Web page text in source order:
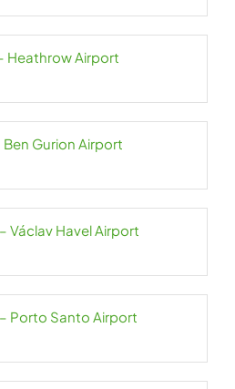
Heathrow Airport
Ben Gurion Airport
Václav Havel Airport
Porto Santo Airport